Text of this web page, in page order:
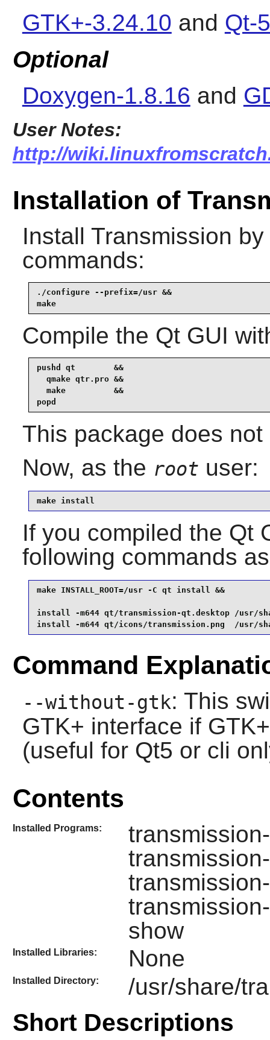
GTK+-3.24.10 and Qt-
Optional
Doxygen-1.8.16 and
User Notes:
http://
Installation of
Install Transmission
commands:
./configure --prefix=/usr &&
make
Compile the Qt GUI
pushd qt        &&
  qmake qtr.pro &&
  make          &&
popd
This package does
Now, as the root user:
make install
If you compiled the Qt
following commands
make INSTALL_ROOT=/usr -C qt install &&
install -m644 qt/transmission-qt.desktop /usr/
install -m644 qt/icons/transmission.png  /usr/
Command
--without-gtk: This
GTK+ interface if GTK+
(useful for Qt5 or cli
Contents
Installed Programs:
show
Installed Libraries: None
Installed Directory: /usr/share/
Short Descriptions